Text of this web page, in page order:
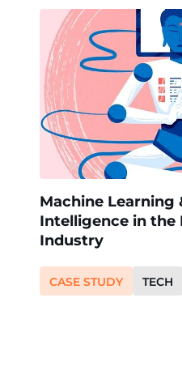
Machine Learning
Intelligence in the
Industry
CASE STUDY TECH